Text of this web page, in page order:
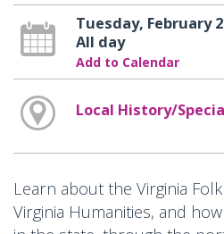
Tuesday, February
All day
Add to Calendar
Local History/
Learn about the Virginia
Virginia Humanities, and